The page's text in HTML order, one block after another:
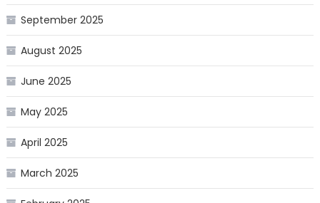
September 2025
August 2025
June 2025
May 2025
April 2025
March 2025